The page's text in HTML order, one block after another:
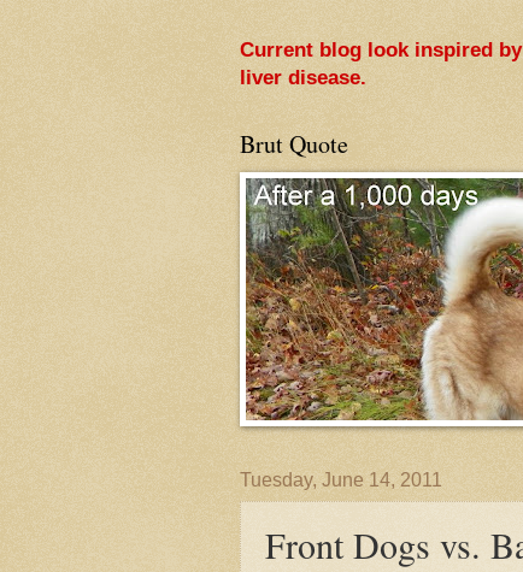
Current blog look inspired
liver disease.
Brut Quote
Tuesday, June 14, 2011
Front Dogs vs.